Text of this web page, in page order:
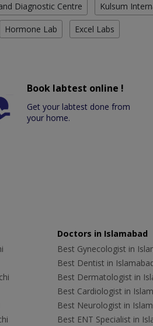
Diagnostic Centre Kulsum
Hormone Lab Excel Labs
Book labtest online !
Get your labtest done from
your home.
Doctors in Islamabad
Best Gynecologist in
Best Dentist in
Best Dermatologist in
Best Cardiologist in
Best Neurologist in
Best ENT Specialist in